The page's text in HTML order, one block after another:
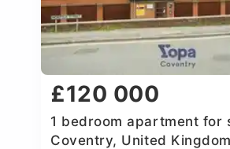
£120 000
1 bedroom apartment for
Coventry, United Kingdom